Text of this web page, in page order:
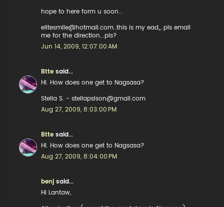
hope to here form u soon...
elitesmile@hotmail.com..this is my ead,,..pls email
me for the direction...pls?
Jun 14, 2009, 12:07:00 AM
Btte said...
Hi. How does one get to Nagsasa?
Stella S. - stellapsison@gmail.com
Aug 27, 2009, 8:03:00 PM
Btte said...
Hi. How does one get to Nagsasa?
Aug 27, 2009, 8:04:00 PM
benj said...
Hi Lantaw,